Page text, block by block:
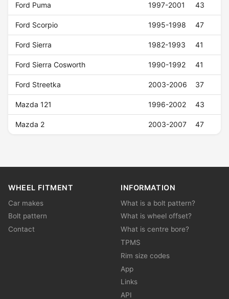
Ford Puma 1997-2001 43
Ford Scorpio 1995-1998 47
Ford Sierra 1982-1993 41
Ford Sierra Cosworth 1990-1992 41
Ford Streetka 2003-2006 37
Mazda 121 1996-2002 43
Mazda 2 2003-2007 47
WHEEL FITMENT
Car makes
Bolt pattern
Contact
INFORMATION
What is a bolt pattern?
What is wheel offset?
What is centre bore?
TPMS
Rim size codes
App
Links
API